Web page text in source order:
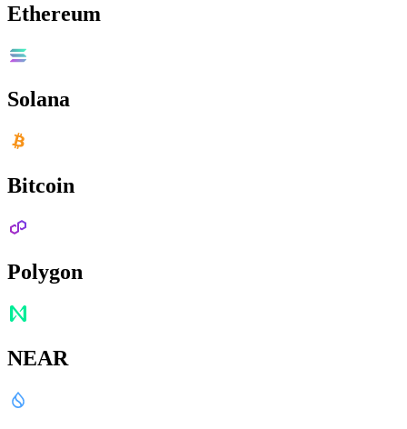
Ethereum
Solana
Bitcoin
Polygon
NEAR